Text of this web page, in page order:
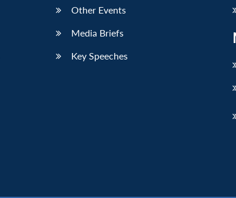
Other Events
Media Briefs
Key Speeches